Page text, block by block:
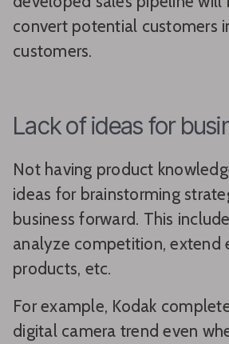
convert potential customers
customers.
Lack of ideas for
Not having product
ideas for brainstorming
business forward. This
analyze competition, extend
products, etc.
For example, Kodak
digital camera trend even